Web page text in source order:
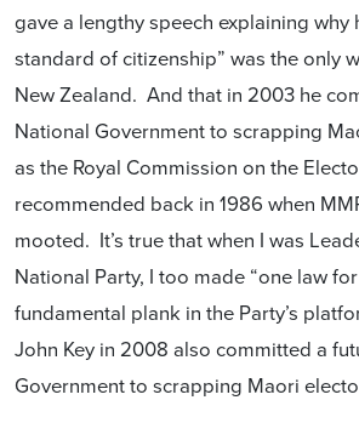
gave a lengthy speech explaining why
standard of citizenship” was the only
New Zealand. And that in 2003 he
National Government to scrapping
as the Royal Commission on the
recommended back in 1986 when
mooted. It’s true that when I was
National Party, I too made “one law
fundamental plank in the Party’s
John Key in 2008 also committed a
Government to scrapping Maori